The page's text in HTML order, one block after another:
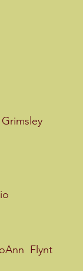
Flynt